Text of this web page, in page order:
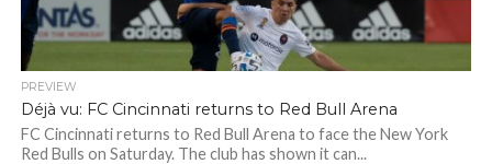
PREVIEW
Déjà vu: FC Cincinnati returns to Red Bull Arena
FC Cincinnati returns to Red Bull Arena to face the New York
Red Bulls on Saturday. The club has shown it can...